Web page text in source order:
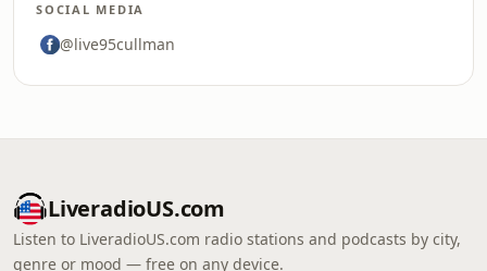
SOCIAL MEDIA
@live95cullman
LiveradioUS.com
Listen to LiveradioUS.com radio stations and podcasts by city,
genre or mood — free on any device.